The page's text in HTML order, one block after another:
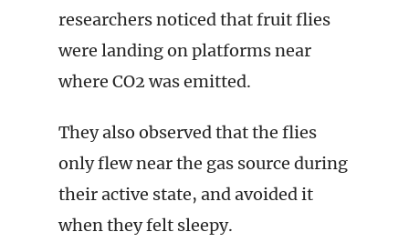
researchers noticed that fruit flies
were landing on platforms near
where CO2 was emitted.
They also observed that the flies
only flew near the gas source during
their active state, and avoided it
when they felt sleepy.